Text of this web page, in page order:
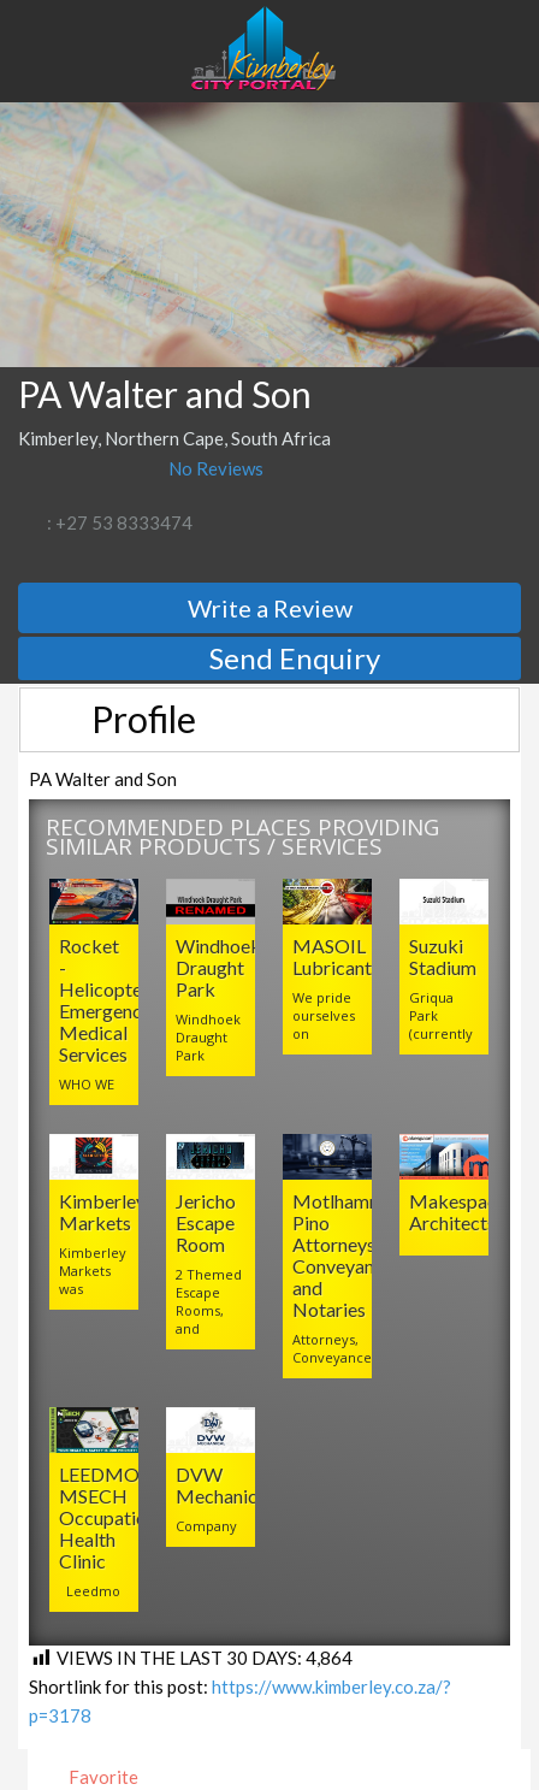
PA Walter and Son
Kimberley, Northern Cape, South Africa
No Reviews
: +27 53 8333474
Write a Review
Send Enquiry
Profile
PA Walter and Son
RECOMMENDED PLACES PROVIDING
SIMILAR PRODUCTS / SERVICES
DVW
Mechanical
Company
LEEDMO
MSECH
Occupational
Health
Clinic
Leedmo
Makespace
Architects
Motlhamme
Pino
Attorneys,
Conveyancers
and
Notaries
Attorneys,
Conveyancers
Jericho
Escape
Room
2 Themed
Escape
Rooms,
and
Kimberley
Markets
Kimberley
Markets
was
Suzuki
Stadium
Griqua
Park
(currently
MASOIL
Lubricants
We pride
ourselves
on
Windhoek
Draught
Park
Windhoek
Draught
Park
Rocket
-
Helicopter
Emergency
Medical
Services
WHO WE
VIEWS IN THE LAST 30 DAYS:4,864
Shortlink for this post:https://www.kimberley.co.za/?
p=3178
Favorite